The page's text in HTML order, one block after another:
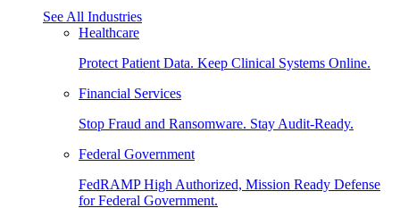
See All Industries
Healthcare
Protect Patient Data. Keep Clinical Systems Online.
Financial Services
Stop Fraud and Ransomware. Stay Audit-Ready.
Federal Government
FedRAMP High Authorized, Mission Ready Defense
for Federal Government.